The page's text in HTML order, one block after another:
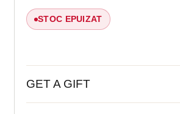
STOC EPUIZAT
GET A GIFT